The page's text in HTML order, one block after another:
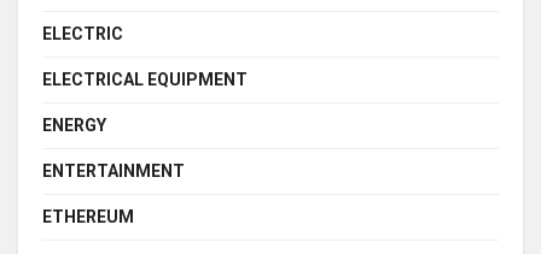
ELECTRIC
ELECTRICAL EQUIPMENT
ENERGY
ENTERTAINMENT
ETHEREUM